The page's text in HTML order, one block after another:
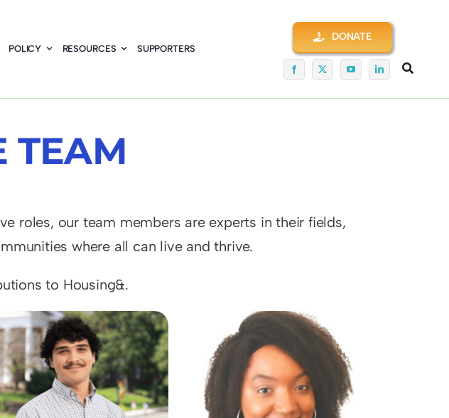
POLICY RESOURCES SUPPORTERS
DONATE
TEAM
roles, our team members are experts in their fields,
where all can live and thrive.
to Housing&.